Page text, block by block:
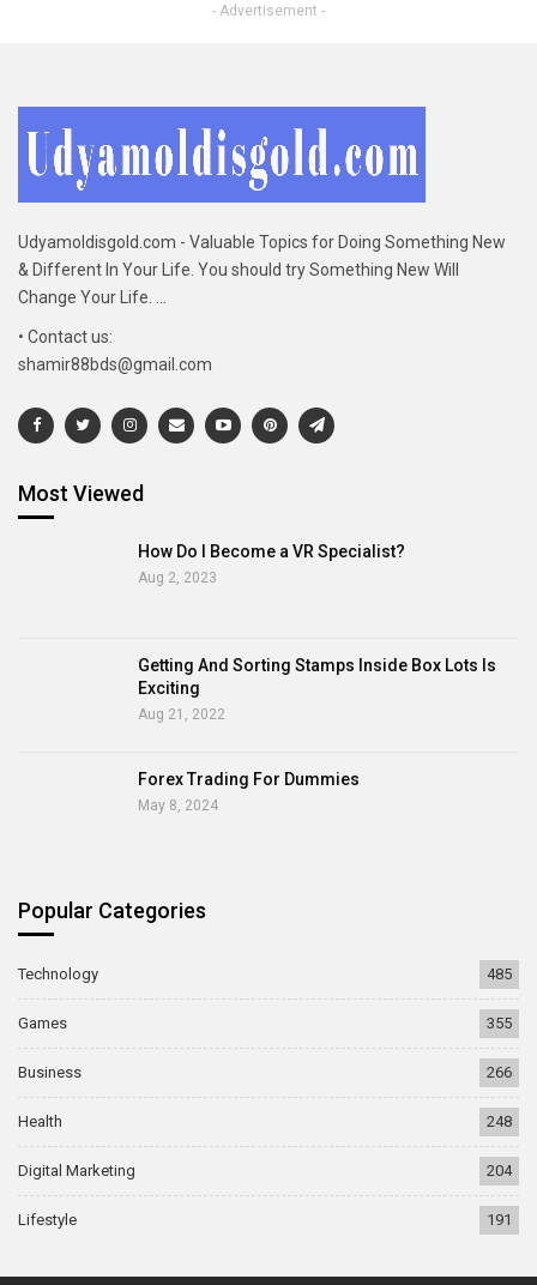
- Advertisement -
Udyamoldisgold.com - Valuable Topics for Doing Something New
& Different In Your Life. You should try Something New Will
Change Your Life. ...
• Contact us:
shamir88bds@gmail.com
Most Viewed
How Do I Become a VR Specialist?
Aug 2, 2023
Getting And Sorting Stamps Inside Box Lots Is
Exciting
Aug 21, 2022
Forex Trading For Dummies
May 8, 2024
Popular Categories
Technology 485
Games 355
Business 266
Health 248
Digital Marketing 204
Lifestyle 191